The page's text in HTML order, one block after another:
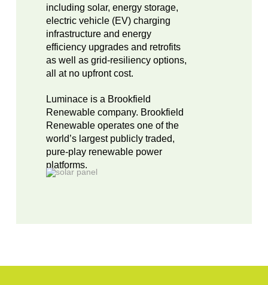
including solar, energy storage,
electric vehicle (EV) charging
infrastructure and energy
efficiency upgrades and retrofits
as well as grid-resiliency options,
all at no upfront cost.
Luminace is a Brookfield
Renewable company. Brookfield
Renewable operates one of the
world’s largest publicly traded,
pure-play renewable power
platforms.